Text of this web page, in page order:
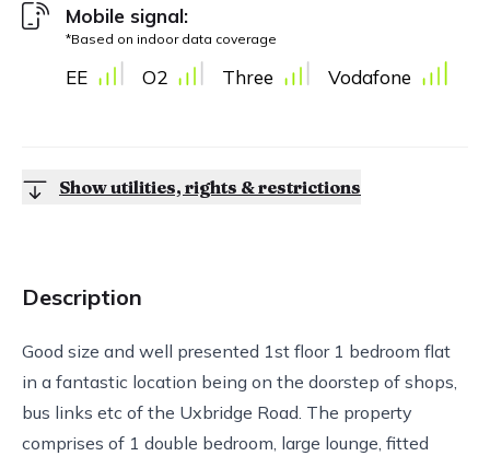
Mobile signal:
*Based on indoor data coverage
EE O2 Three Vodafone
Show utilities, rights & restrictions
Description
Good size and well presented 1st floor 1 bedroom flat
in a fantastic location being on the doorstep of shops,
bus links etc of the Uxbridge Road. The property
comprises of 1 double bedroom, large lounge, fitted